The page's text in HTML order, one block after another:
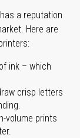
a reputation
Here are
ink – which
crisp letters
volume prints